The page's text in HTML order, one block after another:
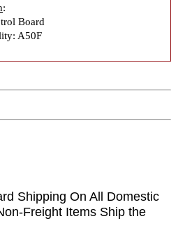
:
Board
A50F
Shipping On All Domestic
Freight Items Ship the